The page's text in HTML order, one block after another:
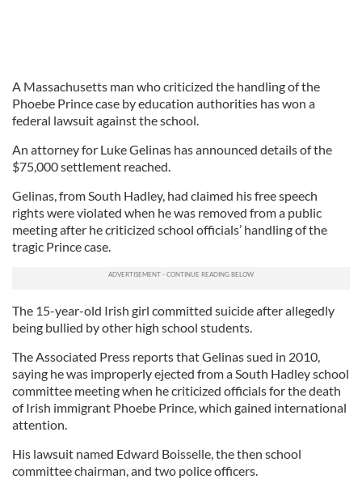
A Massachusetts man who criticized the handling of the
Phoebe Prince case by education authorities has won a
federal lawsuit against the school.
An attorney for Luke Gelinas has announced details of the
$75,000 settlement reached.
Gelinas, from South Hadley, had claimed his free speech
rights were violated when he was removed from a public
meeting after he criticized school officials’ handling of the
tragic Prince case.
The 15-year-old Irish girl committed suicide after allegedly
being bullied by other high school students.
The Associated Press reports that Gelinas sued in 2010,
saying he was improperly ejected from a South Hadley school
committee meeting when he criticized officials for the death
of Irish immigrant Phoebe Prince, which gained international
attention.
His lawsuit named Edward Boisselle, the then school
committee chairman, and two police officers.